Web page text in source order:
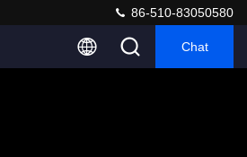
86-510-83050580
Chat